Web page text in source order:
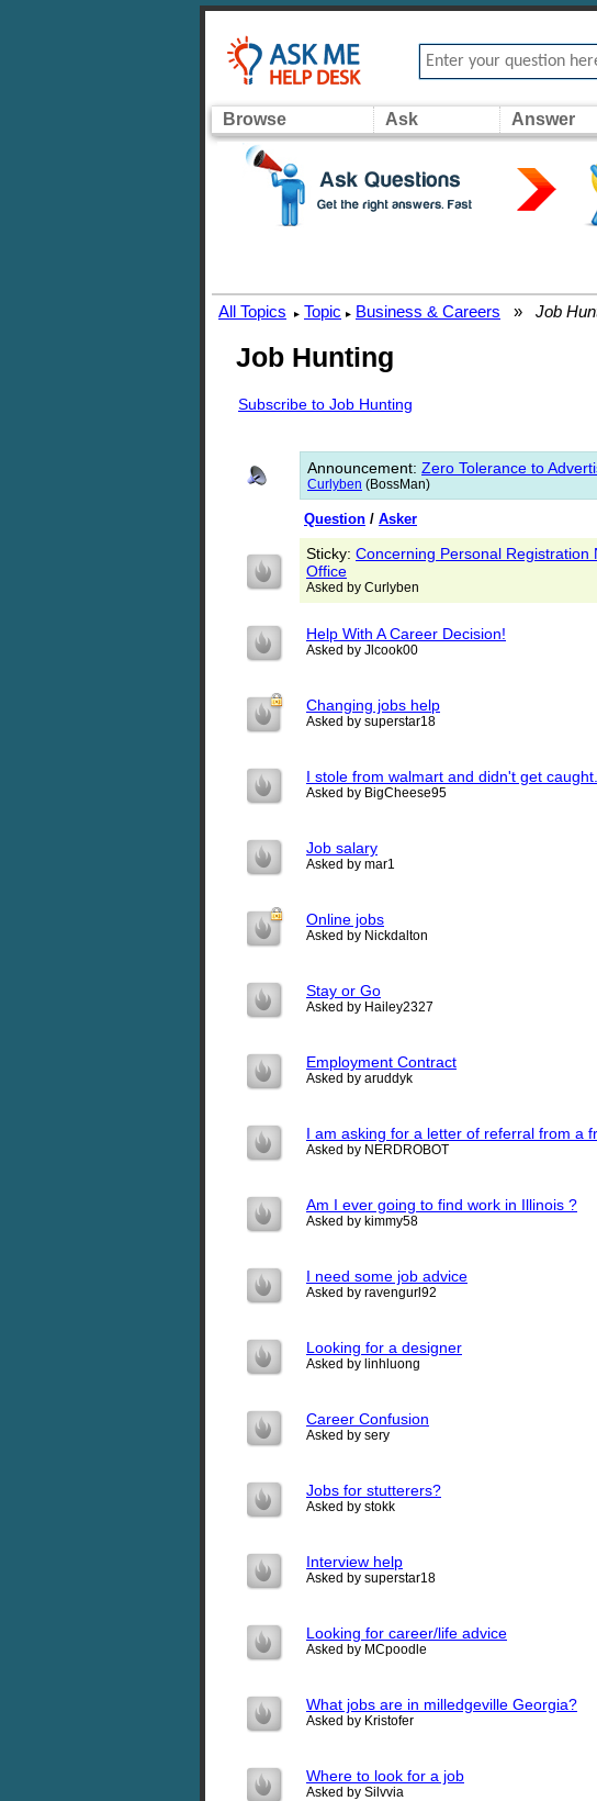
Browse Ask Answer
All Topics ▸ Topic ▸ Business & Careers » Job
Job Hunting
Subscribe to Job Hunting
Announcement: Zero Tolerance to
Curlyben (BossMan)
Question / Asker
Sticky: Concerning Personal
Office
Asked by Curlyben
Help With A Career Decision!
Asked by Jlcook00
Changing jobs help
Asked by superstar18
I stole from walmart and didn't get
Asked by BigCheese95
Job salary
Asked by mar1
Online jobs
Asked by Nickdalton
Stay or Go
Asked by Hailey2327
Employment Contract
Asked by aruddyk
I am asking for a letter of referral from a
Asked by NERDROBOT
Am I ever going to find work in Illinois ?
Asked by kimmy58
I need some job advice
Asked by ravengurl92
Looking for a designer
Asked by linhluong
Career Confusion
Asked by sery
Jobs for stutterers?
Asked by stokk
Interview help
Asked by superstar18
Looking for career/life advice
Asked by MCpoodle
What jobs are in milledgeville Georgia?
Asked by Kristofer
Where to look for a job
Asked by Silvvia